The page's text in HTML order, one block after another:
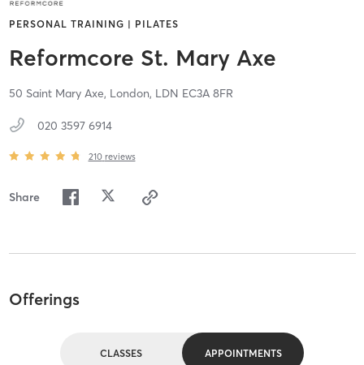
PERSONAL TRAINING | PILATES
Reformcore St. Mary Axe
50 Saint Mary Axe, London, LDN EC3A 8FR
020 3597 6914
210 reviews
Share
Offerings
CLASSES APPOINTMENTS